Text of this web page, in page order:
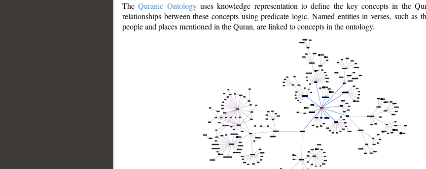
TheQuranic Ontologyuses knowledge representation to define the key concepts in the
relationships between these concepts using predicate logic. Named entities in verses, such as
people and places mentioned in the Quran, are linked to concepts in the ontology.